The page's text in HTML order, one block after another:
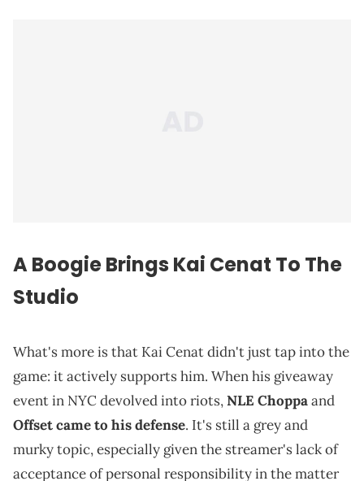
ABoogieBrings Kai Cenat To The
Studio
What's more is that Kai Cenat didn't just tap into the
game: it actively supports him. When his giveaway
event in NYC devolved into riots,NLE Choppaand
Offsetcame to his defense. It's still a grey and
murky topic, especially given the streamer's lack of
acceptance of personal responsibility in the matter